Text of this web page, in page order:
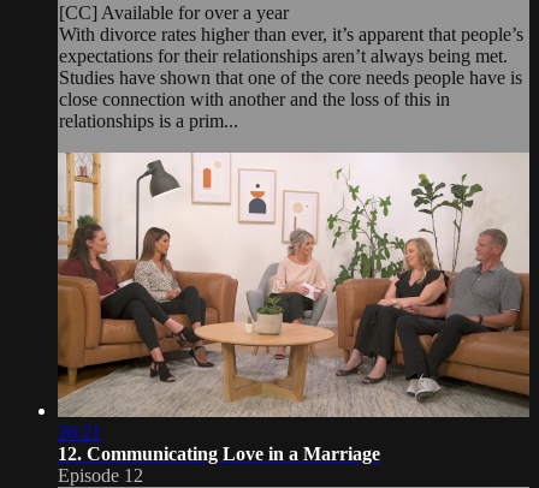
[CC] Available for over a year
With divorce rates higher than ever, it’s apparent that people’s
expectations for their relationships aren’t always being met.
Studies have shown that one of the core needs people have is
close connection with another and the loss of this in
relationships is a prim...
26:21
12. Communicating Love in a Marriage
Episode 12